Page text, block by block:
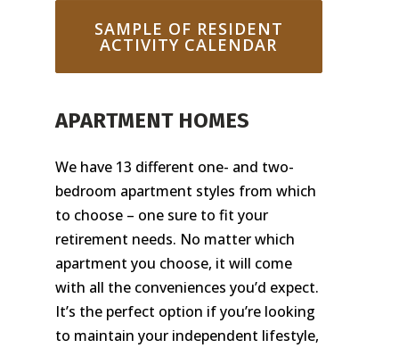
SAMPLE OF RESIDENT
ACTIVITY CALENDAR
APARTMENT HOMES
We have 13 different one- and two-
bedroom apartment styles from which
to choose – one sure to fit your
retirement needs. No matter which
apartment you choose, it will come
with all the conveniences you’d expect.
It’s the perfect option if you’re looking
to maintain your independent lifestyle,